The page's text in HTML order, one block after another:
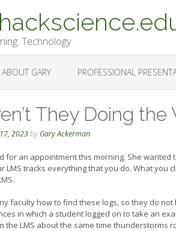
Technology
ABOUT GARY PROFESSIONAL
They Doing the
2023by Gary Ackerman
for an appointment this morning. She
LMS tracks everything that you do. What you
faculty how to find these logs, so they do
in which a student logged on to take an
the LMS about the same time thunderstorms